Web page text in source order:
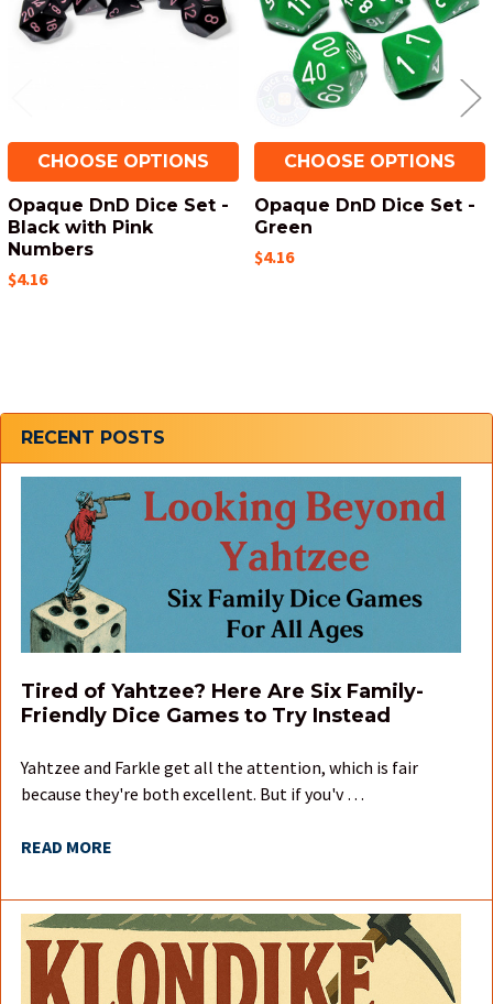
Sidebar
RECENT POSTS
Tired of Yahtzee? Here Are Six Family-
Friendly Dice Games to Try Instead
Yahtzee and Farkle get all the attention, which is fair
because they're both excellent. But if you'v …
READ MORE
CHOOSE OPTIONS
Opaque DnD Dice Set -
Black with Pink
Numbers
$4.16
CHOOSE OPTIONS
Opaque DnD Dice Set -
Green
$4.16